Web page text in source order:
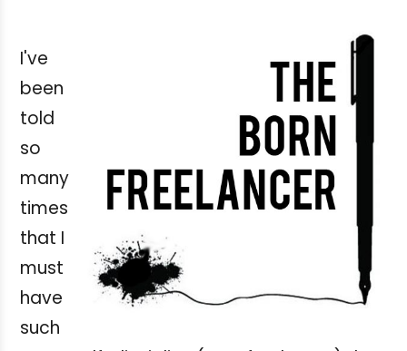
I've
been
told
so
many
times
that I
must
have
such